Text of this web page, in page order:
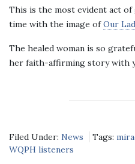
This is the most evident act of
time with the image ofOur
The healed woman is so
her faith-affirming story with
Filed Under: News Tags:
WQPH listeners